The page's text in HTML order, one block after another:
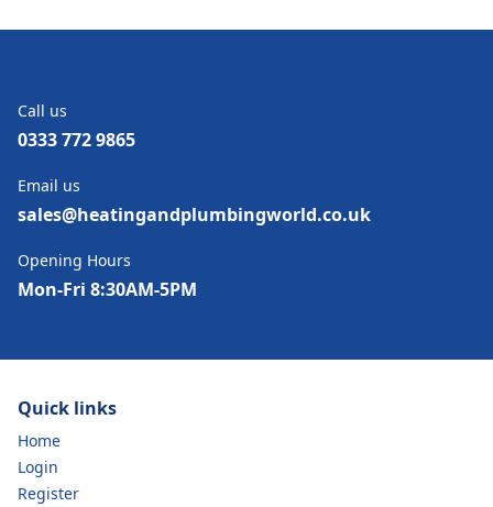
Call us
0333 772 9865
Email us
sales@heatingandplumbingworld.co.uk
Opening Hours
Mon-Fri 8:30AM-5PM
Quick links
Home
Login
Register